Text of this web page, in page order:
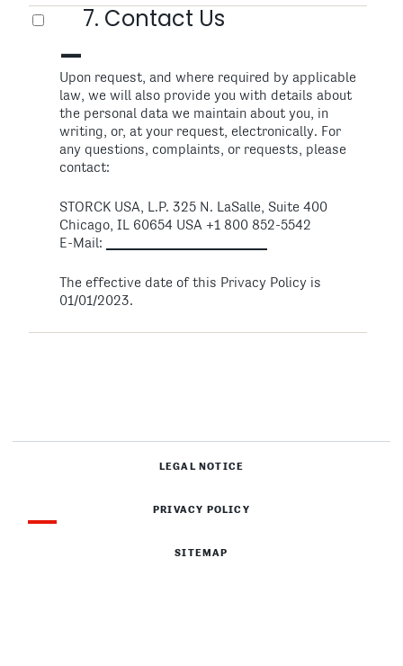
7. Contact Us
Upon request, and where required by applicable
law, we will also provide you with details about
the personal data we maintain about you, in
writing, or, at your request, electronically. For
any questions, complaints, or requests, please
contact:
STORCK USA, L.P. 325 N. LaSalle, Suite 400
Chicago, IL 60654 USA +1 800 852-5542
E-Mail:
The effective date of this Privacy Policy is
01/01/2023.
LEGAL NOTICE
PRIVACY POLICY
SITEMAP